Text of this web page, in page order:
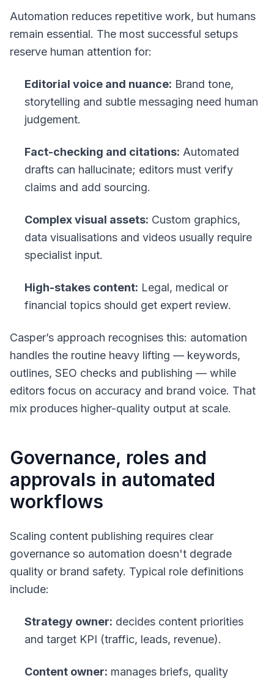
Automation reduces repetitive work, but humans
remain essential. The most successful setups
reserve human attention for:
Editorial voice and nuance: Brand tone,
storytelling and subtle messaging need human
judgement.
Fact-checking and citations: Automated
drafts can hallucinate; editors must verify
claims and add sourcing.
Complex visual assets: Custom graphics,
data visualisations and videos usually require
specialist input.
High-stakes content: Legal, medical or
financial topics should get expert review.
Casper’s approach recognises this: automation
handles the routine heavy lifting — keywords,
outlines, SEO checks and publishing — while
editors focus on accuracy and brand voice. That
mix produces higher-quality output at scale.
Governance, roles and
approvals in automated
workflows
Scaling content publishing requires clear
governance so automation doesn't degrade
quality or brand safety. Typical role definitions
include:
Strategy owner: decides content priorities
and target KPI (traffic, leads, revenue).
Content owner: manages briefs, quality